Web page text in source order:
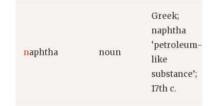
naphtha noun
Greek;
naphtha
‘petroleum-
like
substance’;
17th c.